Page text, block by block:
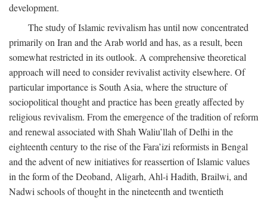
development.
The study of Islamic revivalism has until now concentrated
primarily on Iran and the Arab world and has, as a result, been
somewhat restricted in its outlook. A comprehensive theoretical
approach will need to consider revivalist activity elsewhere. Of
particular importance is South Asia, where the structure of
sociopolitical thought and practice has been greatly affected by
religious revivalism. From the emergence of the tradition of reform
and renewal associated with Shah Waliu’llah of Delhi in the
eighteenth century to the rise of the Fara’izi reformists in Bengal
and the advent of new initiatives for reassertion of Islamic values
in the form of the Deoband, Aligarh, Ahl-i Hadith, Brailwi, and
Nadwi schools of thought in the nineteenth and twentieth